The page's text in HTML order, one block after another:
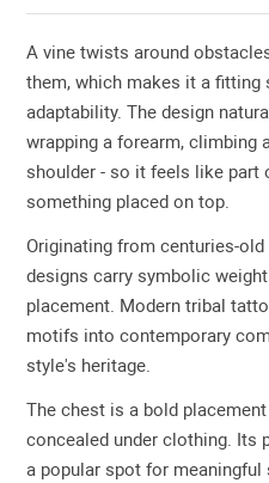
A vine twists around
them, which makes it a
adaptability. The design
wrapping a forearm, climbing
shoulder - so it feels like part
something placed on top.
Originating from centuries-
designs carry symbolic
placement. Modern tribal
motifs into contemporary
style's heritage.
The chest is a bold
concealed under clothing. Its
a popular spot for